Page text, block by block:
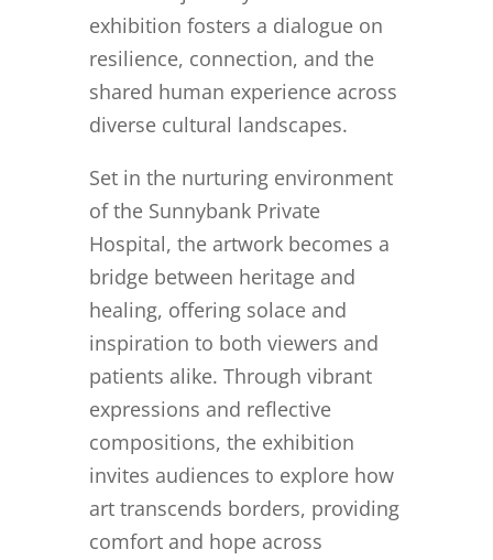
exhibition fosters a dialogue on
resilience, connection, and the
shared human experience across
diverse cultural landscapes.
Set in the nurturing environment
of the Sunnybank Private
Hospital, the artwork becomes a
bridge between heritage and
healing, offering solace and
inspiration to both viewers and
patients alike. Through vibrant
expressions and reflective
compositions, the exhibition
invites audiences to explore how
art transcends borders, providing
comfort and hope across